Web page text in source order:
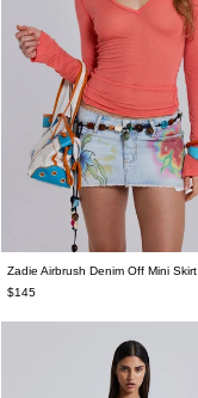
Zadie Airbrush Denim Off Mini Skirt
$145